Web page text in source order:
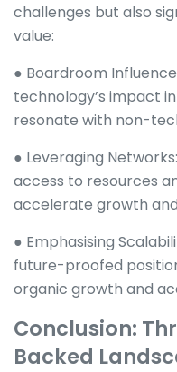
challenges but also
value:
● Boardroom
technology’s impact
resonate with non-
● Leveraging
access to resources
accelerate growth
● Emphasising
future-proofed
organic growth and
Conclusion:
Backed